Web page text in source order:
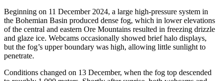
Beginning on 11 December 2024, a large high-pressure system in
the Bohemian Basin produced dense fog, which in lower elevations
of the central and eastern Ore Mountains resulted in freezing drizzle
and glaze ice. Webcams occasionally showed brief halo displays,
but the fog’s upper boundary was high, allowing little sunlight to
penetrate.
Conditions changed on 13 December, when the fog top descended